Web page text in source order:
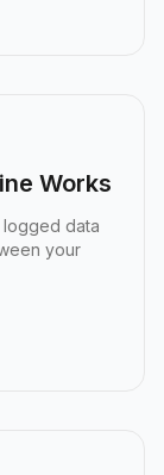
Resting Heart
Works
data
your
Works